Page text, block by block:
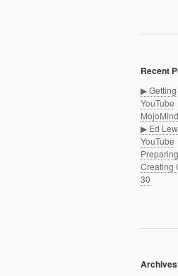
Recent
▶
YouTube
▶ Ed
YouTube
Creating
30
Archives